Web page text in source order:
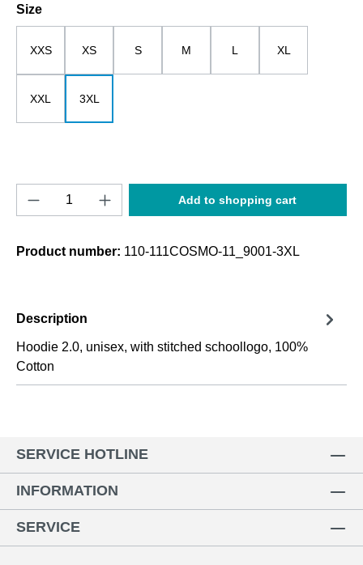
Select
Size
XXS XS S M L XL
XXL 3XL
Product Quantity: Enter the desired
Add to shopping cart
Product number: 110-111COSMO-11_9001-3XL
Description
Hoodie 2.0, unisex, with stitched schoollogo, 100%
Cotton
SERVICE HOTLINE
INFORMATION
SERVICE